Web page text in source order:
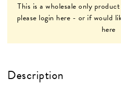
This is a wholesale only
please login here - or if would
here
Description